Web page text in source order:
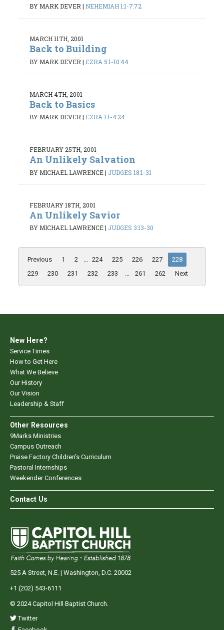
BY MARK DEVER | NEHEMIAH 1:1-7:72
MARCH 11TH, 2001
Back to Building
BY MARK DEVER | EZRA 5:1-10:44
MARCH 4TH, 2001
Back to Basics
BY MARK DEVER | EZRA 1:1-4:24
FEBRUARY 25TH, 2001
An Unlikely Salvation
BY MICHAEL LAWRENCE| JUDGES 18:1-31
FEBRUARY 18TH, 2001
An Unlikely Savior
BY MICHAEL LAWRENCE| JUDGES 3:13-30
Previous 1 2 ... 224 225 226 227
228
229
230 231 232 233 ... 261 262 Next
New Here?
Service Times
How to Get Here
What We Believe
Our History
Our Vision
Leadership & Staff
Other Resources
9Marks Ministries
Campus Outreach
Praise Factory Children's Curriculum
Pastoral Internships
Weekender Conferences
Contact Us
525 A Street, N.E. | Washington, D.C. 20002
+1 (202) 543-6111
© 2024 Capitol Hill Baptist Church.
Twitter